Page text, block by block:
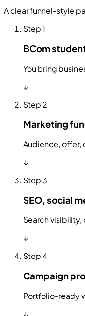
A clear funnel-style
Step1
BCom
You bring
↓
Step 2
Marketing
Audience, offer,
↓
Step 3
SEO, social
Search visibility,
↓
Step4
Campaign
Portfolio-ready
↓